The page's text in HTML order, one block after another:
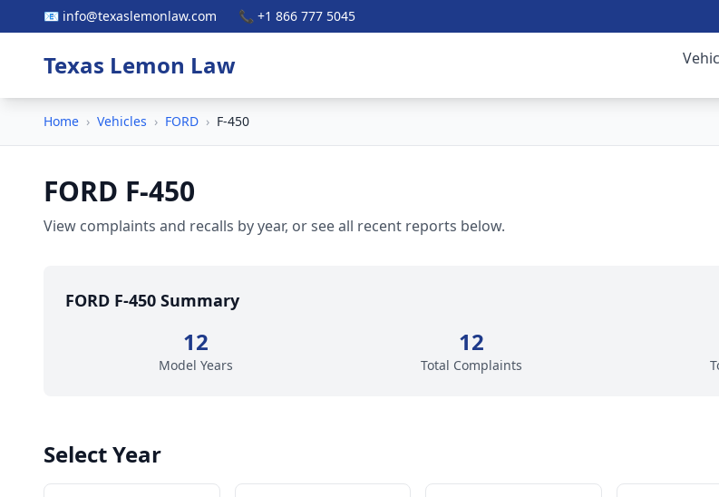
📧 info@texaslemonlaw.com 📞 +1 866 777 5045
Texas Lemon Law
Home › Vehicles › FORD › F-450
FORD F-450
View complaints and recalls by year, or see all recent reports below.
FORD F-450 Summary
12
Model Years
12
Total Complaints
Select Year